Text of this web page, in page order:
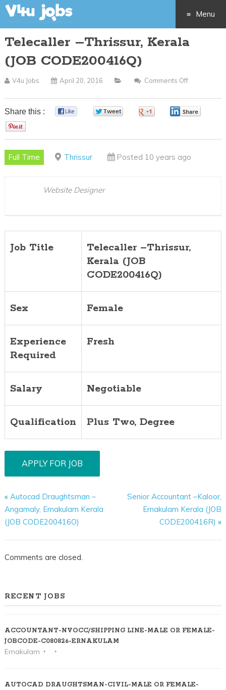
Menu
Skip
content
Telecaller –Thrissur, Kerala
(JOB CODE200416Q)
V4u Jobs April 20, 2016 Comments Off
–
Share this :
Full Time Thrissur Posted 10 years ago
Website Designer
Job Title Telecaller –Thrissur,
Kerala (JOB
CODE200416Q)
Sex Female
Experience
Required
Fresh
Salary Negotiable
Qualification Plus Two, Degree
« Autocad Draughtsman –
Angamaly, Ernakulam Kerala
(JOB CODE200416O)
Senior Accountant –Kaloor,
Ernakulam Kerala (JOB
CODE200416R) »
Comments are closed.
RECENT JOBS
ACCOUNTANT-NVOCC/SHIPPING LINE-MALE OR FEMALE-
JOBCODE-C080826-ERNAKULAM
Ernakulam
AUTOCAD DRAUGHTSMAN-CIVIL-MALE OR FEMALE-